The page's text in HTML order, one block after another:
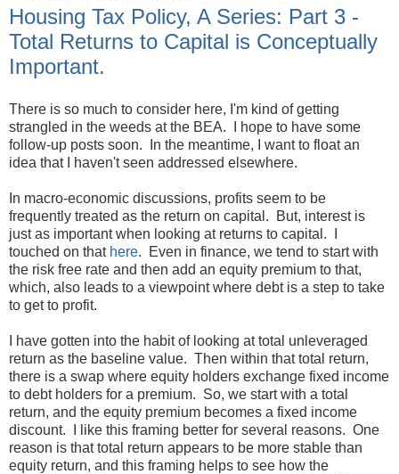
Housing Tax Policy, A Series: Part 3 -
Total Returns to Capital is Conceptually
Important.
There is so much to consider here, I'm kind of getting
strangled in the weeds at the BEA. I hope to have some
follow-up posts soon. In the meantime, I want to float an
idea that I haven't seen addressed elsewhere.
In macro-economic discussions, profits seem to be
frequently treated as the return on capital. But, interest is
just as important when looking at returns to capital. I
touched on that here. Even in finance, we tend to start with
the risk free rate and then add an equity premium to that,
which, also leads to a viewpoint where debt is a step to take
to get to profit.
I have gotten into the habit of looking at total unleveraged
return as the baseline value. Then within that total return,
there is a swap where equity holders exchange fixed income
to debt holders for a premium. So, we start with a total
return, and the equity premium becomes a fixed income
discount. I like this framing better for several reasons. One
reason is that total return appears to be more stable than
equity return, and this framing helps to see how the